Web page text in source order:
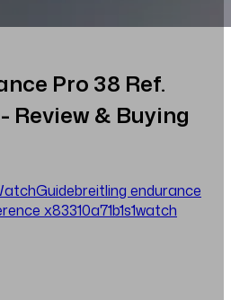
Pro 38 Ref.
Review & Buying
Guidebreitling endurance
x83310a71b1s1watch